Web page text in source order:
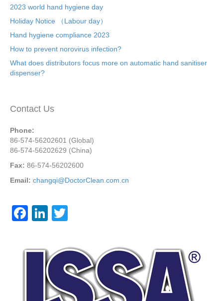
2023 world hand hygiene day
Holiday Notice （Labour day）
Hand hygiene compliance 2023
How to prevent norovirus infection?
What does distributors focus more on automatic hand sanitiser
dispenser?
Contact Us
Phone:
86-574-56202601 (Global)
86-574-56202629 (China)
Fax: 86-574-56202600
Email: changqi@DoctorClean.com.cn
F
c
Li
k
e
dI
n
tt
er